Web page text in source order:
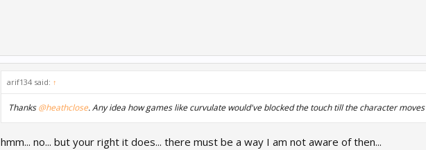
arif134 said: ↑
Thanks@heathclose. Any idea how games like curvulate would've blocked the touch till the character
hmm... no... but your right it does... there must be a way I am not aware of then...